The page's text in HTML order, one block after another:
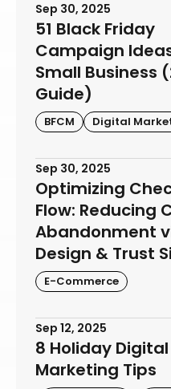
Sep 30, 2025
51 Black Friday
Campaign
Small Business
Guide)
BFCM Digital
Sep 30, 2025
Optimizing
Flow: Reducing
Abandonment
Design & Trust
E-Commerce
Sep 12, 2025
8 Holiday Digital
Marketing Tips